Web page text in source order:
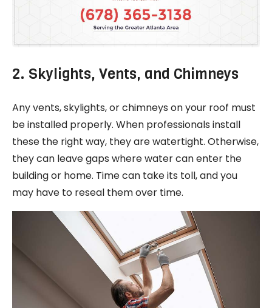
2. Skylights, Vents, and Chimneys
Any vents, skylights, or chimneys on your roof must
be installed properly. When professionals install
these the right way, they are watertight. Otherwise,
they can leave gaps where water can enter the
building or home. Time can take its toll, and you
may have to reseal them over time.